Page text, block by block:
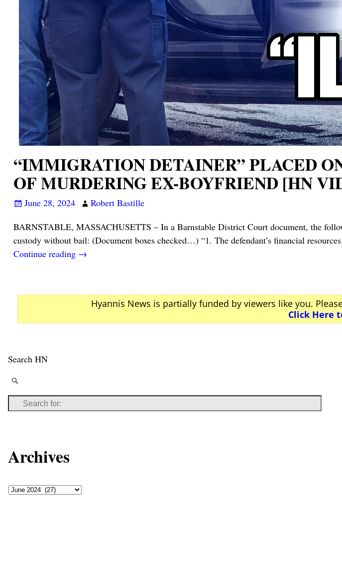
“IMMIGRATION DETAINER” PLACED
OF MURDERING EX-BOYFRIEND [HN
June 28, 2024
Robert Bastille
BARNSTABLE, MASSACHUSETTS – In a Barnstable District Court document, the
custody without bail: (Document boxes checked…) “1. The defendant’s financial
Continue reading →
Hyannis News is partially funded by viewers like you.
Click Here
Search HN
Archives